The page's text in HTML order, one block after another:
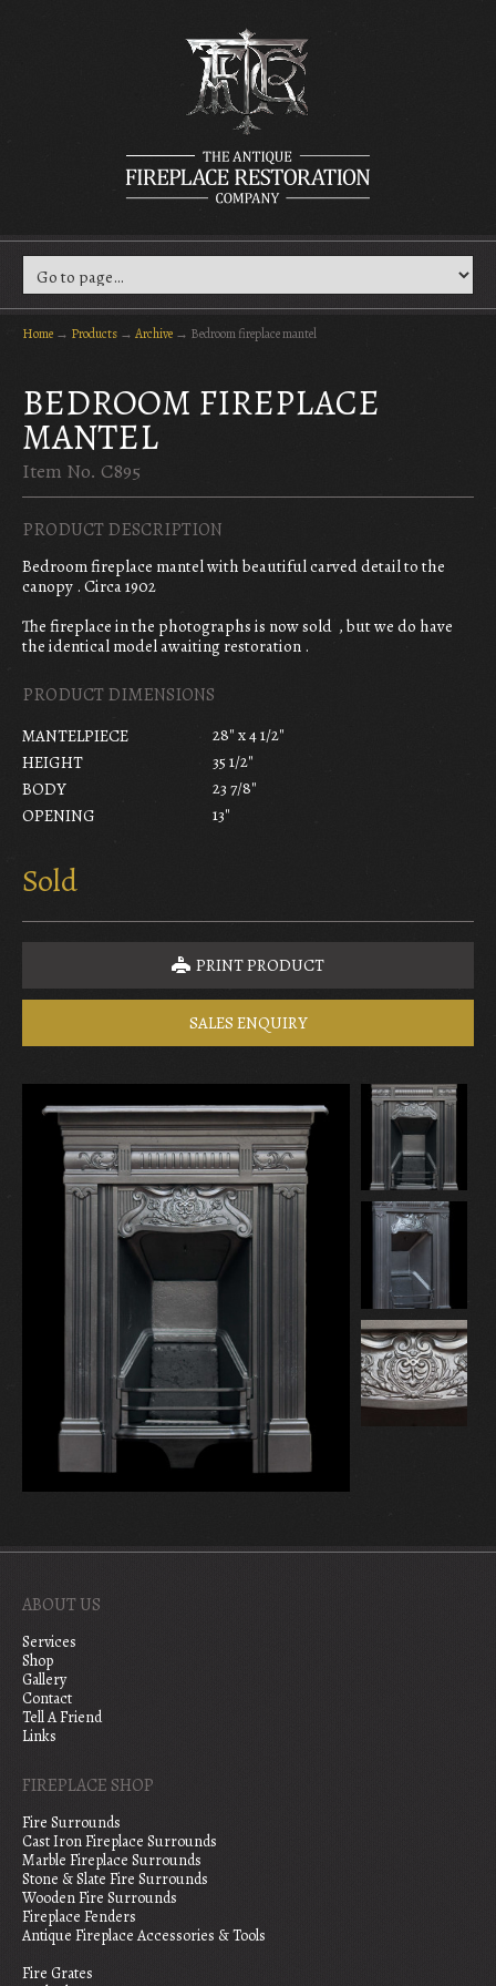
Home → Products → Archive → Bedroom fireplace mantel
BEDROOM FIREPLACE
MANTEL
Item No. C895
PRODUCT DESCRIPTION
Bedroom fireplace mantel with beautiful carved detail to the
canopy . Circa 1902
The fireplace in the photographs is now sold , but we do have
the identical model awaiting restoration .
PRODUCT DIMENSIONS
MANTELPIECE
28" x 4 1/2"
HEIGHT
35 1/2"
BODY
23 7/8"
OPENING
13"
Sold
PRINT PRODUCT
SALES ENQUIRY
ABOUT US
Services
Shop
Gallery
Contact
Tell A Friend
Links
FIREPLACE SHOP
Fire Surrounds
Cast Iron Fireplace Surrounds
Marble Fireplace Surrounds
Stone & Slate Fire Surrounds
Wooden Fire Surrounds
Fireplace Fenders
Antique Fireplace Accessories & Tools
Fire Grates